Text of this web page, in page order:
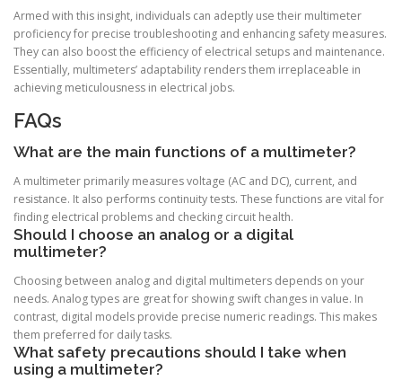
Armed with this insight, individuals can adeptly use their multimeter
proficiency for precise troubleshooting and enhancing safety measures.
They can also boost the efficiency of electrical setups and maintenance.
Essentially, multimeters’ adaptability renders them irreplaceable in
achieving meticulousness in electrical jobs.
FAQs
What are the main functions of a multimeter?
A multimeter primarily measures voltage (AC and DC), current, and
resistance. It also performs continuity tests. These functions are vital for
finding electrical problems and checking circuit health.
Should I choose an analog or a digital
multimeter?
Choosing between analog and digital multimeters depends on your
needs. Analog types are great for showing swift changes in value. In
contrast, digital models provide precise numeric readings. This makes
them preferred for daily tasks.
What safety precautions should I take when
using a multimeter?